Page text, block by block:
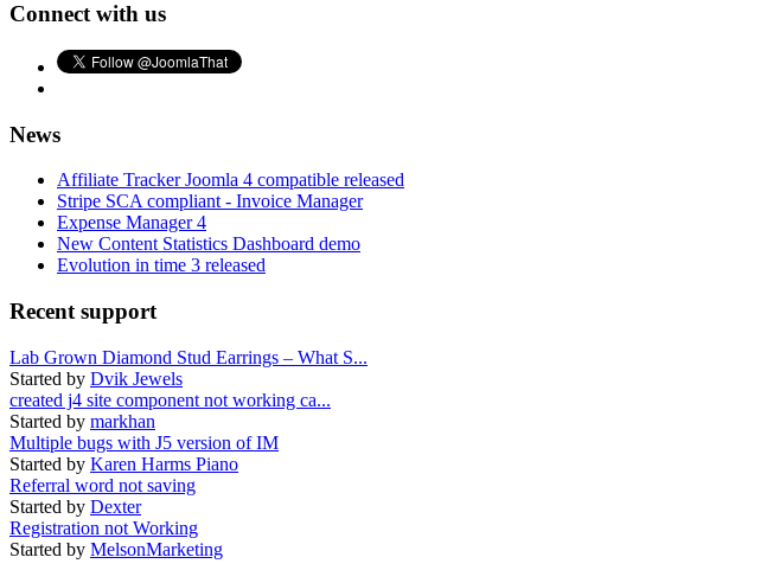
Connect with us
News
Affiliate Tracker Joomla 4 compatible released
Stripe SCA compliant - Invoice Manager
Expense Manager 4
New Content Statistics Dashboard demo
Evolution in time 3 released
Recent support
Lab Grown Diamond Stud Earrings – What S...
Started by Dvik Jewels
created j4 site component not working ca...
Started by markhan
Multiple bugs with J5 version of IM
Started by Karen Harms Piano
Referral word not saving
Started by Dexter
Registration not Working
Started by MelsonMarketing